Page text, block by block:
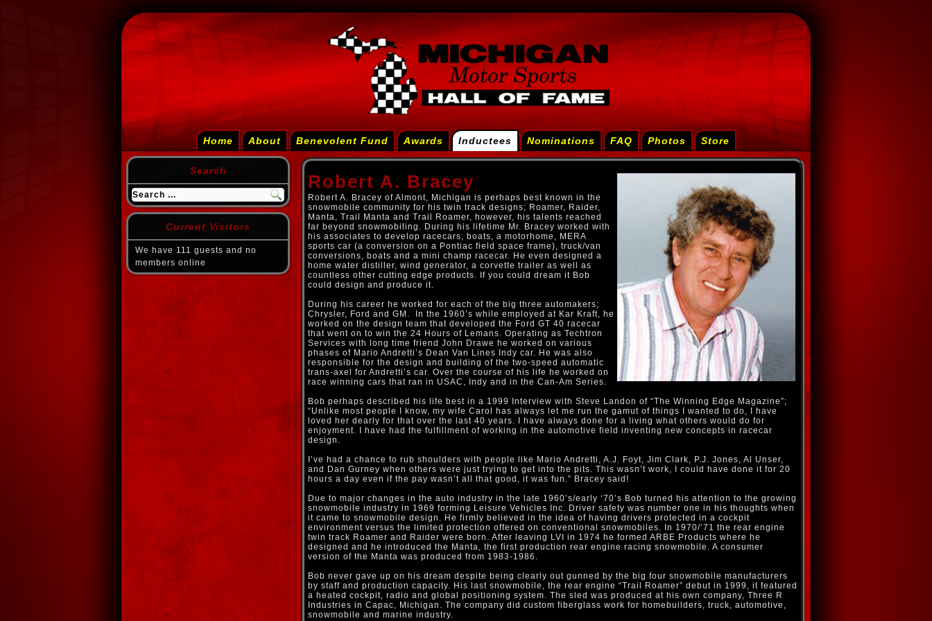
Home About Benevolent Fund Awards Inductees Nominations FAQ Photos Store
Search
Current Visitors
We have 111 guests and no
members online
Robert A. Bracey
Robert A. Bracey of Almont, Michigan is perhaps best known in the
snowmobile community for his twin track designs; Roamer, Raider,
Manta, Trail Manta and Trail Roamer, however, his talents reached
far beyond snowmobiling. During his lifetime Mr. Bracey worked with
his associates to develop racecars, boats, a motorhome, MERA
sports car (a conversion on a Pontiac field space frame), truck/van
conversions, boats and a mini champ racecar. He even designed a
home water distiller, wind generator, a corvette trailer as well as
countless other cutting edge products. If you could dream it Bob
could design and produce it.
During his career he worked for each of the big three automakers;
Chrysler, Ford and GM. In the 1960’s while employed at Kar Kraft, he
worked on the design team that developed the Ford GT 40 racecar
that went on to win the 24 Hours of Lemans. Operating as Techtron
Services with long time friend John Drawe he worked on various
phases of Mario Andretti’s Dean Van Lines Indy car. He was also
responsible for the design and building of the two-speed automatic
trans-axel for Andretti’s car. Over the course of his life he worked on
race winning cars that ran in USAC, Indy and in the Can-Am Series.
Bob perhaps described his life best in a 1999 Interview with Steve Landon of “The Winning Edge Magazine”;
“Unlike most people I know, my wife Carol has always let me run the gamut of things I wanted to do, I have
loved her dearly for that over the last 40 years. I have always done for a living what others would do for
enjoyment. I have had the fulfillment of working in the automotive field inventing new concepts in racecar
design.
I’ve had a chance to rub shoulders with people like Mario Andretti, A.J. Foyt, Jim Clark, P.J. Jones, Al Unser,
and Dan Gurney when others were just trying to get into the pits. This wasn’t work, I could have done it for 20
hours a day even if the pay wasn’t all that good, it was fun.” Bracey said!
Due to major changes in the auto industry in the late 1960’s/early ‘70’s Bob turned his attention to the growing
snowmobile industry in 1969 forming Leisure Vehicles Inc. Driver safety was number one in his thoughts when
it came to snowmobile design. He firmly believed in the idea of having drivers protected in a cockpit
environment versus the limited protection offered on conventional snowmobiles. In 1970/’71 the rear engine
twin track Roamer and Raider were born. After leaving LVI in 1974 he formed ARBE Products where he
designed and he introduced the Manta, the first production rear engine racing snowmobile. A consumer
version of the Manta was produced from 1983-1986.
Bob never gave up on his dream despite being clearly out gunned by the big four snowmobile manufacturers
by staff and production capacity. His last snowmobile, the rear engine “Trail Roamer” debut in 1999, it featured
a heated cockpit, radio and global positioning system. The sled was produced at his own company, Three R
Industries in Capac, Michigan. The company did custom fiberglass work for homebuilders, truck, automotive,
snowmobile and marine industry.